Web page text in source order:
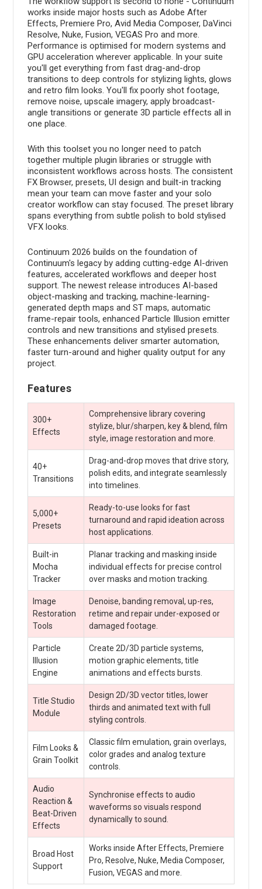
works inside major hosts such as Adobe After
Effects, Premiere Pro, Avid Media Composer, DaVinci
Resolve, Nuke, Fusion, VEGAS Pro and more.
Performance is optimised for modern systems and
GPU acceleration wherever applicable. In your suite
you'll get everything from fast drag-and-drop
transitions to deep controls for stylizing lights, glows
and retro film looks. You'll fix poorly shot footage,
remove noise, upscale imagery, apply broadcast-
angle transitions or generate 3D particle effects all in
one place.
With this toolset you no longer need to patch
together multiple plugin libraries or struggle with
inconsistent workflows across hosts. The consistent
FX Browser, presets, UI design and built-in tracking
mean your team can move faster and your solo
creator workflow can stay focused. The preset library
spans everything from subtle polish to bold stylised
VFX looks.
Continuum 2026 builds on the foundation of
Continuum's legacy by adding cutting-edge AI-driven
features, accelerated workflows and deeper host
support. The newest release introduces AI-based
object-masking and tracking, machine-learning-
generated depth maps and ST maps, automatic
frame-repair tools, enhanced Particle Illusion emitter
controls and new transitions and stylised presets.
These enhancements deliver smarter automation,
faster turn-around and higher quality output for any
project.
Features
300+
Effects
Comprehensive library covering
stylize, blur/sharpen, key & blend, film
style, image restoration and more.
40+
Transitions
Drag-and-drop moves that drive story,
polish edits, and integrate seamlessly
into timelines.
5,000+
Presets
Ready-to-use looks for fast
turnaround and rapid ideation across
host applications.
Built-in
Mocha
Tracker
Planar tracking and masking inside
individual effects for precise control
over masks and motion tracking.
Image
Restoration
Tools
Denoise, banding removal, up-res,
retime and repair under-exposed or
damaged footage.
Particle
Illusion
Engine
Create 2D/3D particle systems,
motion graphic elements, title
animations and effects bursts.
Title Studio
Module
Design 2D/3D vector titles, lower
thirds and animated text with full
styling controls.
Film Looks &
Grain Toolkit
Classic film emulation, grain overlays,
color grades and analog texture
controls.
Audio
Reaction &
Beat-Driven
Effects
Synchronise effects to audio
waveforms so visuals respond
dynamically to sound.
Broad Host
Support
Works inside After Effects, Premiere
Pro, Resolve, Nuke, Media Composer,
Fusion, VEGAS and more.